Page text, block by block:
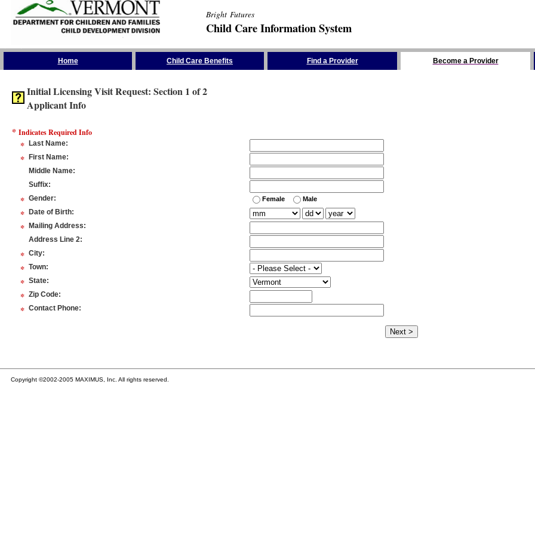
Bright Futures
Child Care Information System
Home Child Care Benefits Find a Provider Become a Provider
Initial Licensing Visit Request: Section 1 of 2
Applicant Info
* Indicates Required Info
* Last Name:
* First Name:
Middle Name:
Suffix:
* Gender: Female Male
* Date of Birth:
* Mailing Address:
Address Line 2:
* City:
* Town:
* State:
* Zip Code:
* Contact Phone:
Copyright ©2002-2005 MAXIMUS, Inc. All rights reserved.